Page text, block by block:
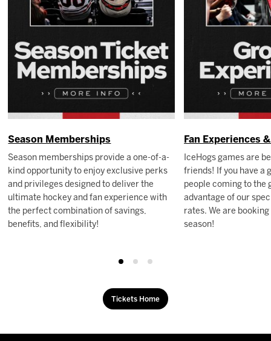
Season Memberships
Season memberships provide a one-of-a-
kind opportunity to enjoy exclusive perks
and privileges designed to deliver the
ultimate hockey and fan experience with
the perfect combination of savings,
benefits, and flexibility!
Fan Experiences
IceHogs games are
friends! If you have a
people coming to the
advantage of our
rates. We are
season!
Tickets Home